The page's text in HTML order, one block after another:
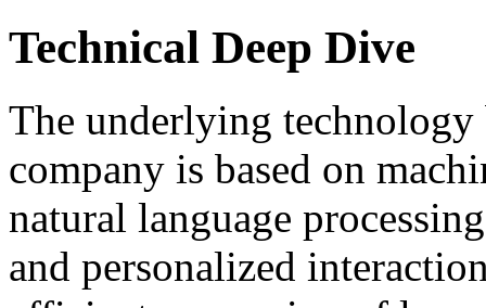
Technical Deep Dive
The underlying
company is based on
natural language
and personalized